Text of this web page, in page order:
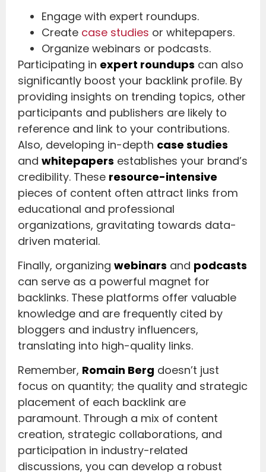
Engage with expert roundups.
Create case studies or whitepapers.
Organize webinars or podcasts.
Participating in expert roundups can also
significantly boost your backlink profile. By
providing insights on trending topics, other
participants and publishers are likely to
reference and link to your contributions.
Also, developing in-depth case studies
and whitepapers establishes your brand’s
credibility. These resource-intensive
pieces of content often attract links from
educational and professional
organizations, gravitating towards data-
driven material.
Finally, organizing webinars and podcasts
can serve as a powerful magnet for
backlinks. These platforms offer valuable
knowledge and are frequently cited by
bloggers and industry influencers,
translating into high-quality links.
Remember, Romain Berg doesn’t just
focus on quantity; the quality and strategic
placement of each backlink are
paramount. Through a mix of content
creation, strategic collaborations, and
participation in industry-related
discussions, you can develop a robust